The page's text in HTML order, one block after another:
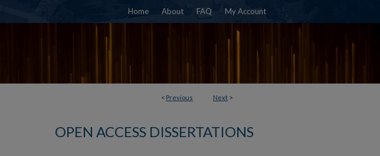
Home About FAQ My Account
< Previous Next >
OPEN ACCESS DISSERTATIONS